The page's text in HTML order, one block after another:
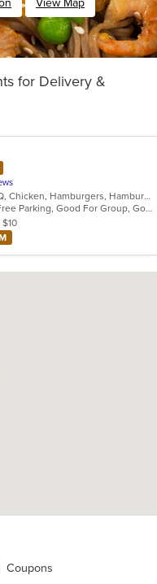
View Map
for Delivery &
American, American, BBQ, BBQ, Chicken, Hamburgers, Hamburgers, Ribs, Salads, Sandwiches, Seafood, Soup, Steak, Wings, Wraps
Casual Dining, Comfort Food, Free Parking, Good For Group, Good For Group, Good For Kids, Happy Hour, Has TV, Kids Menu, Outdoor Seating
Coupons